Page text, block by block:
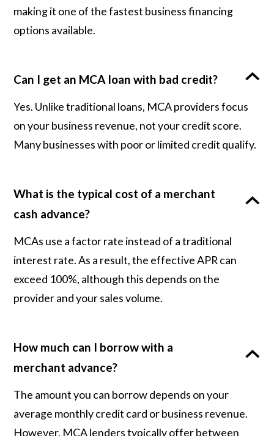
making it one of the fastest business financing
options available.
Can I get an MCA loan with bad credit?
Yes. Unlike traditional loans, MCA providers focus
on your business revenue, not your credit score.
Many businesses with poor or limited credit qualify.
What is the typical cost of a merchant
cash advance?
MCAs use a factor rate instead of a traditional
interest rate. As a result, the effective APR can
exceed 100%, although this depends on the
provider and your sales volume.
How much can I borrow with a
merchant advance?
The amount you can borrow depends on your
average monthly credit card or business revenue.
However, MCA lenders typically offer between